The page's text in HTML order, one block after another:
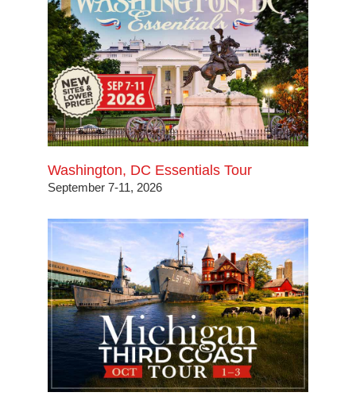
Washington, DC Essentials Tour
September 7-11, 2026